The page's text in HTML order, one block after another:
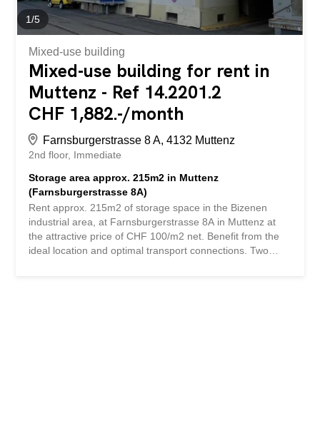
1/5
Mixed-use building
Mixed-use building for rent in
Muttenz - Ref 14.2201.2
CHF 1,882.-/month
Farnsburgerstrasse 8 A, 4132 Muttenz
2nd floor Immediate
Storage area approx. 215m2 in Muttenz
(Farnsburgerstrasse 8A)
Rent approx. 215m2 of storage space in the Bizenen
industrial area, at Farnsburgerstrasse 8A in Muttenz at
the attractive price of CHF 100/m2 net. Benefit from the
ideal location and optimal transport connections. Two